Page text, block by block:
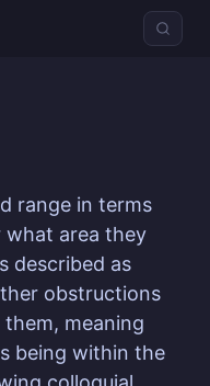
range in terms
area they
described as
obstructions
meaning
being within the